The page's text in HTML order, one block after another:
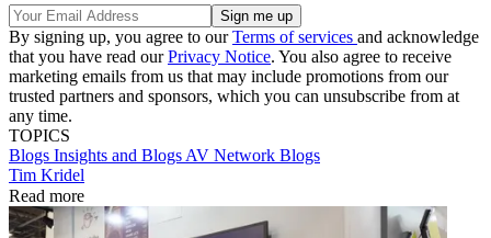
By signing up, you agree to ourTerms of services and acknowledge
that you have read ourPrivacy Notice. You also agree to receive
marketing emails from us that may include promotions from our
trusted partners and sponsors, which you can unsubscribe from at
any time.
TOPICS
Blogs Insights and Blogs AV Network Blogs
Tim Kridel
Read more